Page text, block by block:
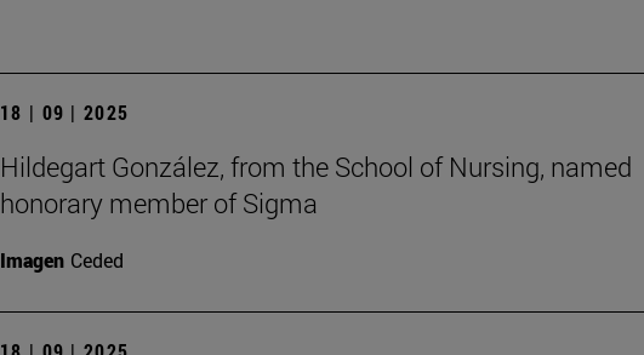
18 | 09 | 2025
Hildegart González, from the School of Nursing, named
honorary member of Sigma
Imagen Ceded